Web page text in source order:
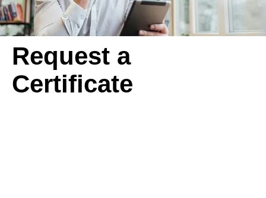
Request a
Certificate